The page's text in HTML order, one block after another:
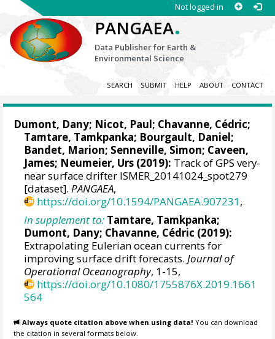
Not logged in
PANGAEA.
Data Publisher for Earth &
Environmental Science
SEARCH SUBMIT HELP ABOUT CONTACT
Dumont, Dany; Nicot, Paul; Chavanne, Cédric;
Tamtare, Tamkpanka; Bourgault, Daniel;
Bandet, Marion; Senneville, Simon; Caveen,
James; Neumeier, Urs (2019): Track of GPS very-
near surface drifter ISMER_20141024_spot279
[dataset].PANGAEA,
https://doi.org/10.1594/PANGAEA.907231,
In supplement to: Tamtare, Tamkpanka;
Dumont, Dany; Chavanne, Cédric (2019):
Extrapolating Eulerian ocean currents for
improving surface drift forecasts.Journal of
Operational Oceanography, 1-15,
https://doi.org/10.1080/1755876X.2019.1661
564
Always quote citation above when using data! You can download
the citation in several formats below.